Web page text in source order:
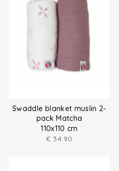
Swaddle blanket muslin 2-
pack Matcha
110x110 cm
€ 34.90